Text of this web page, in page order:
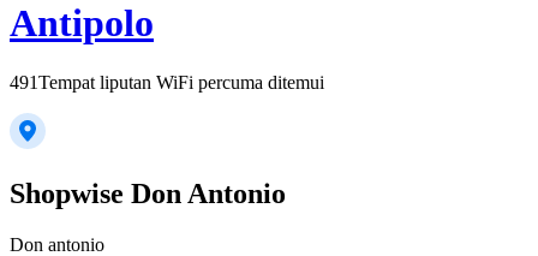
Antipolo
491Tempat liputan WiFi percuma ditemui
Shopwise Don Antonio
Don antonio